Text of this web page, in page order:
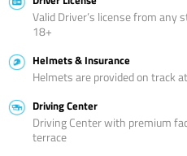
Valid Driver’s license from any
18+
Helmets & Insurance
Helmets are provided on track
Driving Center
Driving Center with premium
terrace